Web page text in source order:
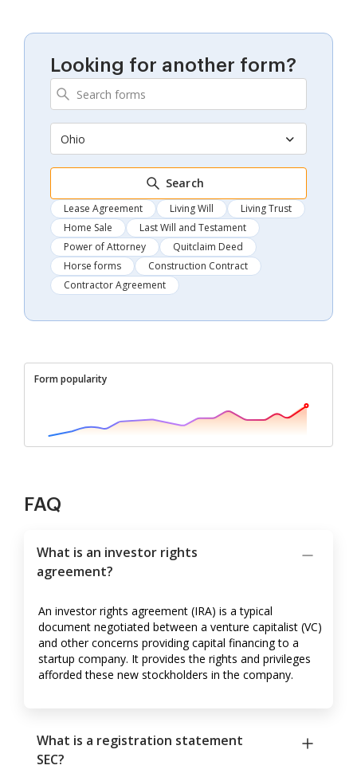
Looking for another form?
Ohio
Search
Lease Agreement Living Will
Living Trust
Home Sale
Last Will and Testament
Power of Attorney
Quitclaim Deed
Horse forms
Construction Contract
Contractor Agreement
Form popularity
FAQ
What is an investor rights
agreement?
An investor rights agreement (IRA) is a typical
document negotiated between a venture capitalist (VC)
and other concerns providing capital financing to a
startup company. It provides the rights and privileges
afforded these new stockholders in the company.
What is a registration statement
SEC?